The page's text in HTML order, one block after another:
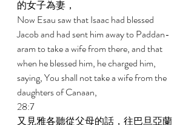
的女子為妻，
Now Esau saw that Isaac had blessed
Jacob and had sent him away to Paddan-
aram to take a wife from there, and that
when he blessed him, he charged him,
saying, You shall not take a wife from the
daughters of Canaan,
28:7
又見雅各聽從父母的話，往巴旦亞蘭